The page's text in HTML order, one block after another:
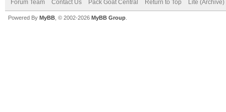
Forum Team Contact Us Pack Goat Central Return to Top Lite (Archive)
Powered By MyBB , © 2002-2026 MyBB Group